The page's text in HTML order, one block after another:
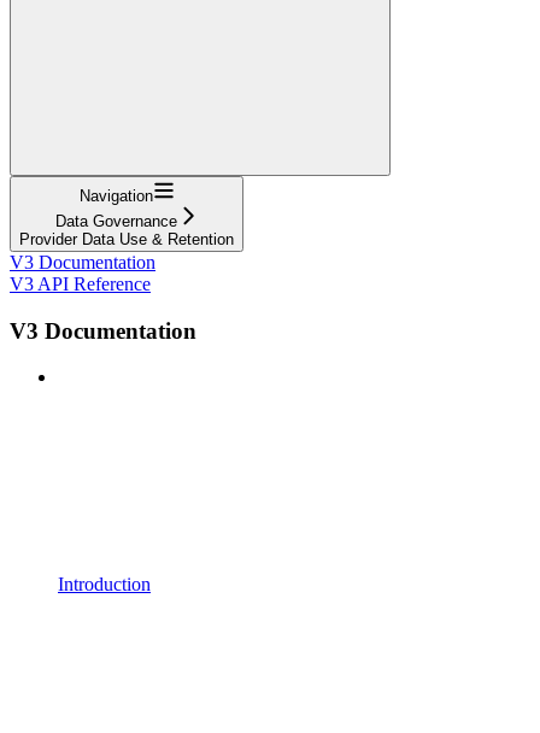
Navigation
Data Governance
Provider Data Use & Retention
V3 Documentation
V3 API Reference
V3 Documentation
Introduction